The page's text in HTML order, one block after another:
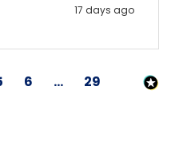
17 days ago
6 ... 29